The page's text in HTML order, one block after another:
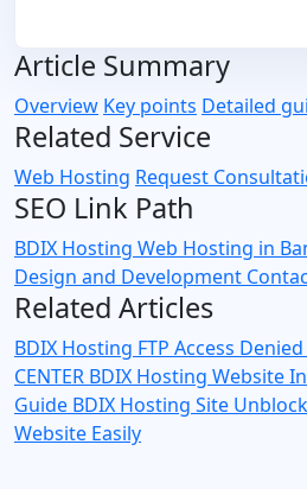
Article Summary
Overview Key points Detailed
Related Service
Web Hosting Request
SEO Link Path
BDIX Hosting Web Hosting in
Design and Development
Related Articles
BDIX Hosting FTP Access
CENTER BDIX Hosting Website
Guide BDIX Hosting Site
Website Easily